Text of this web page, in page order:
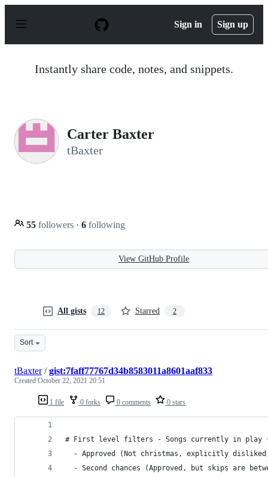
p
Sign in Sign up
Instantly share code, notes, and snippets.
Carter Baxter
tBaxter
55 followers · 6 following
View GitHub Profile
All gists 12 Starred 2
Sort
1 file 0 forks 0 comments 0 stars
tBaxter/gist:7faff77767d34b8583011a8601aaf833
Created October 22, 2021 20:51
# First level filters - Songs currently in play
- Approved (Not christmas, explicitly
- Second chances (Approved, but skips are